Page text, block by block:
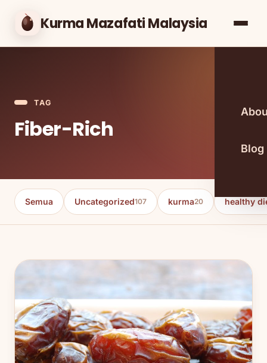
Kurma Mazafati Malaysia
Blog
TAG
Fiber-Rich
Semua Uncategorized107 kurma20 healthy